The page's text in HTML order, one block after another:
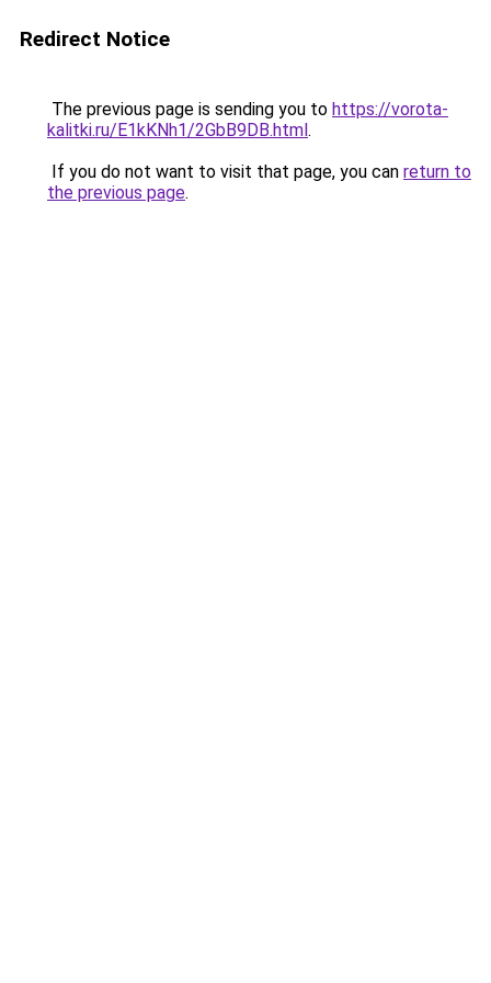
Redirect Notice
The previous page is sending you to https://vorota-
kalitki.ru/E1kKNh1/2GbB9DB.html.
If you do not want to visit that page, you can return to
the previous page.